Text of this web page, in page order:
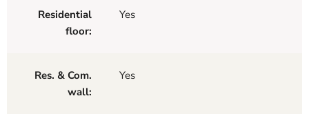
Residential
floor:
Yes
Res. & Com.
wall:
Yes